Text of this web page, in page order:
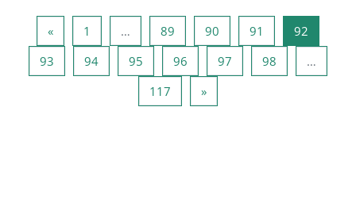
«上一页
1 … 89 90 91 92
93
94页 94 95 96 97 98
…
117 页 117
»下一页